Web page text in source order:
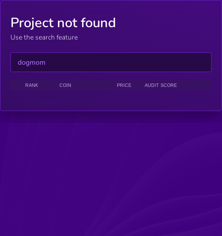
Project not found
Use the search feature
RANK COIN PRICE AUDIT SCORE